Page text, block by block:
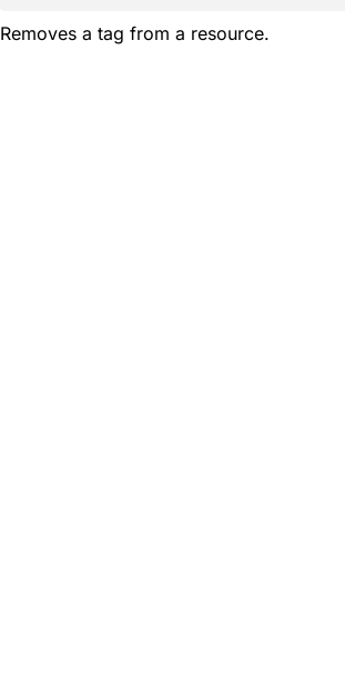
Removes a tag from a resource.